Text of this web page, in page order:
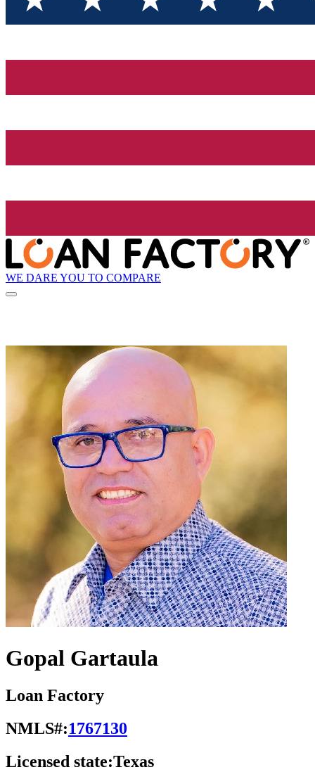
WE DARE YOU TO COMPARE
Gopal Gartaula
Loan Factory
NMLS#:1767130
Licensed state:Texas